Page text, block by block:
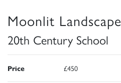
Moonlit Landscape
20th Century School
Price £450